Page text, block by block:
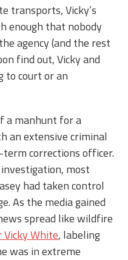
transports, Vicky’s
enough that nobody
agency (and the rest
find out, Vicky and
to court or an
a manhunt for a
an extensive criminal
corrections officer.
most
had taken control
As the media gained
spread like wildfire
Vicky White, labeling
was in extreme